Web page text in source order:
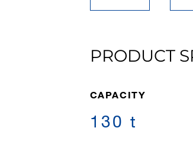
PRODUCT
CAPACITY
130 t